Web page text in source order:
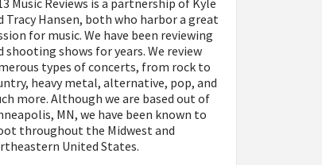
Music Reviews is a partnership of Kyle
Tracy Hansen, both who harbor a great
for music. We have been reviewing
shooting shows for years. We review
types of concerts, from rock to
heavy metal, alternative, pop, and
more. Although we are based out of
MN, we have been known to
throughout the Midwest and
United States.